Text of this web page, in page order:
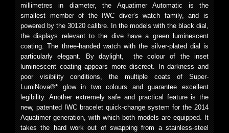
millimetres in diameter, the Aquatimer Automatic is the
smallest member of the IWC diver’s watch family, and is
powered by the 30120 calibre. In the models with the black dial,
the displays relevant to the dive have a green luminescent
coating. The three-handed watch with the silver-plated dial is
particularly elegant. By daylight, the colour of the inset
luminescent coating appears more discreet. In darkness and
poor visibility conditions, the multiple coats of Super-
LumiNova®* glow in two colours and guarantee excellent
legibility. Another extremely safe and practical feature is the
new, patented IWC bracelet quick-change system for the 2014
Aquatimer generation, with which both models are equipped. It
takes the hard work out of swapping from a stainless-steel